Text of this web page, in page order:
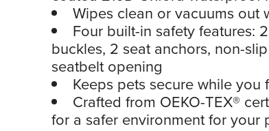
Wipes clean or vacuums out
Four built-in safety features:
buckles, 2 seat anchors, non-
seatbelt opening
Keeps pets secure while you
Crafted from OEKO-TEX®
for a safer environment for your